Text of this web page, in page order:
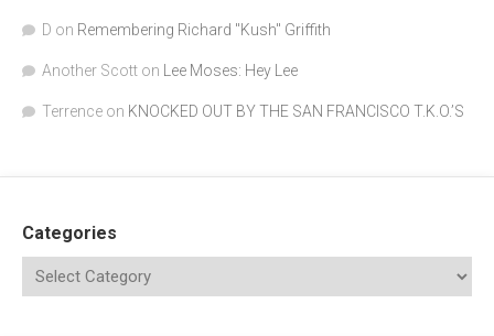
D on Remembering Richard "Kush" Griffith
Another Scott on Lee Moses: Hey Lee
Terrence on KNOCKED OUT BY THE SAN FRANCISCO T.K.O.’S
Categories